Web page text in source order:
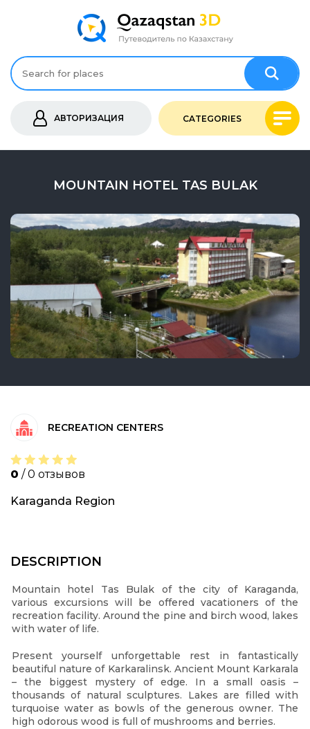
АВТОРИЗАЦИЯ CATEGORIES
MOUNTAIN HOTEL TAS BULAK
RECREATION CENTERS
0 / 0 отзывов
Karaganda Region
DESCRIPTION
Mountain hotel Tas Bulak of the city of Karaganda,
various excursions will be offered vacationers of the
recreation facility. Around the pine and birch wood, lakes
with water of life.
Present yourself unforgettable rest in fantastically
beautiful nature of Karkaralinsk. Ancient Mount Karkarala
– the biggest mystery of edge. In a small oasis –
thousands of natural sculptures. Lakes are filled with
turquoise water as bowls of the generous owner. The
high odorous wood is full of mushrooms and berries.